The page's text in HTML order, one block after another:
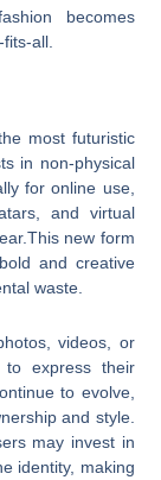
becomes
all.
most futuristic
in non-physical
for online use,
and virtual
new form
and creative
waste.
videos, or
to express their
to evolve,
and style.
may invest in
identity, making